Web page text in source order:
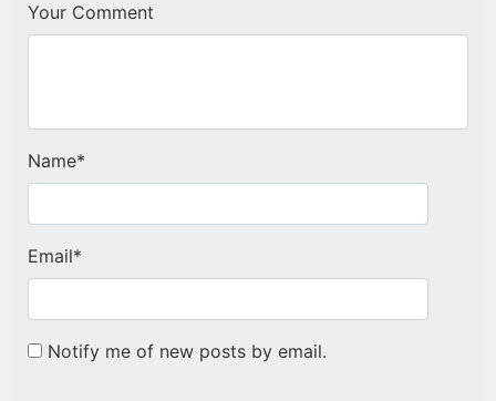
Your Comment
Name*
Email*
Notify me of new posts by email.